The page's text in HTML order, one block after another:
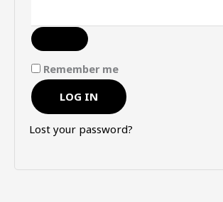
Remember me
LOG IN
Lost your password?